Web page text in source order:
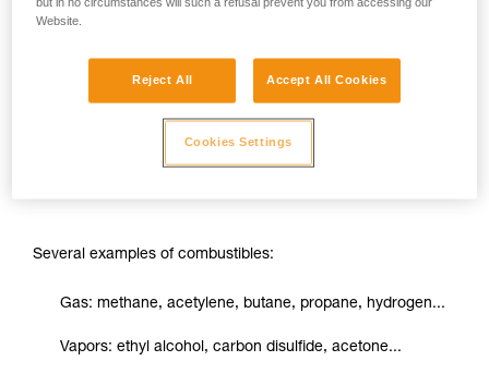
1 - Presence of an oxidant: the oxygen in air, for example.
2 - Presence of a combustible substance: flammable
substance such as gas, vapor, powder or dust.
Several examples of combustibles:
Gas: methane, acetylene, butane, propane, hydrogen...
Vapors: ethyl alcohol, carbon disulfide, acetone...
Website.
Reject All Accept All Cookies
Cookies Settings